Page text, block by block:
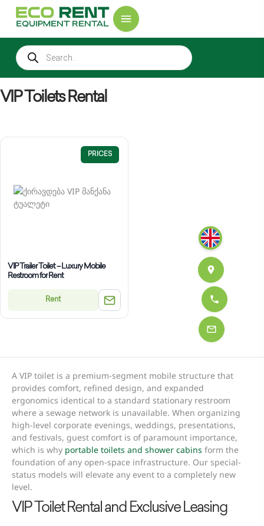
VIP Toilets Rental
PRICES
VIP Trailer Toilet – Luxury Mobile
Restroom for Rent
Rent
A VIP toilet is a premium-segment mobile structure that
provides comfort, refined design, and expanded
ergonomics identical to a standard stationary restroom
where a sewage network is unavailable. When organizing
high-level corporate evenings, weddings, presentations,
and festivals, guest comfort is of paramount importance,
which is why portable toilets and shower cabins form the
foundation of any open-space infrastructure. Our special-
status models will elevate any event to a completely new
level.
VIP Toilet Rental and Exclusive Leasing